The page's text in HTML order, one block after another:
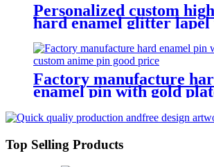
Personalized custom
hard enamel glitter lapel
badge for gifts
Factory manufacture
enamel pin with gold
Top Selling Products